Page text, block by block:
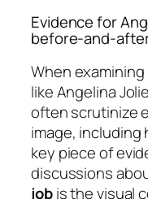
Evidence for
before-and-
When
like Angelina
often scrutinize
image, including
key piece of
discussions
jobis the visual